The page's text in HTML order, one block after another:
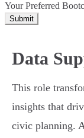
Your Preferred
Submit
Data
This role
insights that
civic planning.